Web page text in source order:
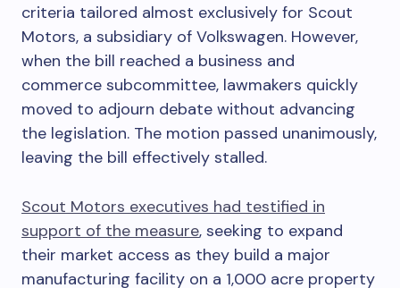
criteria tailored almost exclusively for Scout
Motors, a subsidiary of Volkswagen. However,
when the bill reached a business and
commerce subcommittee, lawmakers quickly
moved to adjourn debate without advancing
the legislation. The motion passed unanimously,
leaving the bill effectively stalled.
Scout Motors executives had testified in
support of the measure, seeking to expand
their market access as they build a major
manufacturing facility on a 1,000 acre property